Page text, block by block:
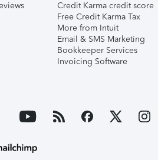
Credit Karma credit score
Free Credit Karma Tax
More from Intuit
Email & SMS Marketing
Bookkeeper Services
Invoicing Software